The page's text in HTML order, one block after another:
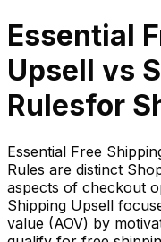
Essential
Upsell vs
Rulesfor
Essential Free
Rules are distinct
aspects of checkout
Shipping Upsell
value (AOV) by